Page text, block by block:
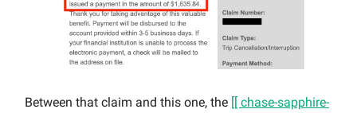
Between that claim and this one, the [[ chase-sapphire-